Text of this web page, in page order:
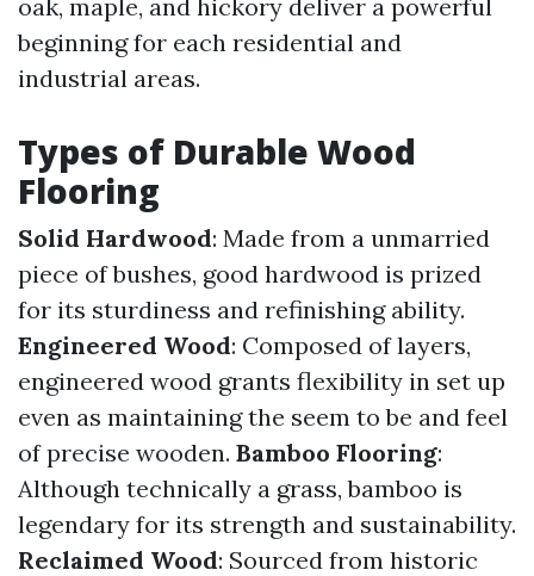
oak, maple, and hickory deliver a powerful
beginning for each residential and
industrial areas.
Types of Durable Wood
Flooring
Solid Hardwood: Made from a unmarried
piece of bushes, good hardwood is prized
for its sturdiness and refinishing ability.
Engineered Wood: Composed of layers,
engineered wood grants flexibility in set up
even as maintaining the seem to be and feel
of precise wooden. Bamboo Flooring:
Although technically a grass, bamboo is
legendary for its strength and sustainability.
Reclaimed Wood: Sourced from historic